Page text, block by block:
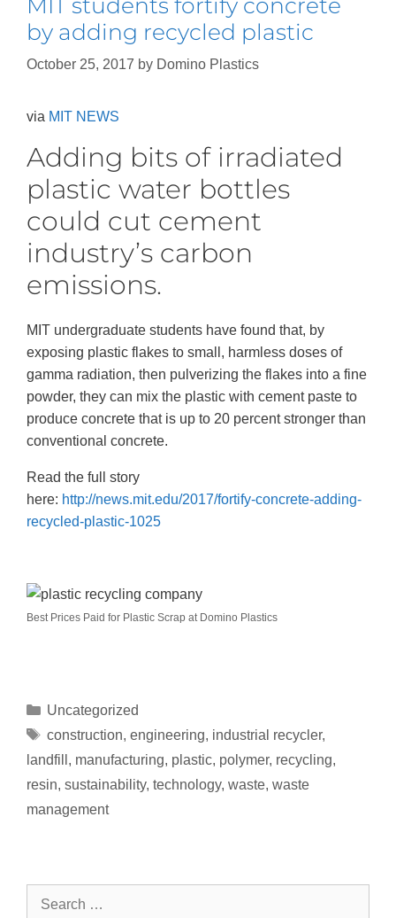
by adding recycled plastic
October 25, 2017 by Domino Plastics
via MIT NEWS
Adding bits of irradiated
plastic water bottles
could cut cement
industry’s carbon
emissions.
MIT undergraduate students have found that, by
exposing plastic flakes to small, harmless doses of
gamma radiation, then pulverizing the flakes into a fine
powder, they can mix the plastic with cement paste to
produce concrete that is up to 20 percent stronger than
conventional concrete.
Read the full story
here: http://news.mit.edu/2017/fortify-concrete-adding-
recycled-plastic-1025
Best Prices Paid for Plastic Scrap at Domino Plastics
Uncategorized
construction, engineering, industrial recycler,
landfill , manufacturing, plastic, polymer, recycling,
resin, sustainability, technology, waste, waste
management